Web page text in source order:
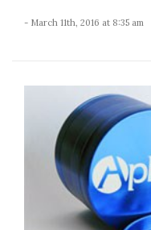
- March 11th, 2016 at 8:35 am